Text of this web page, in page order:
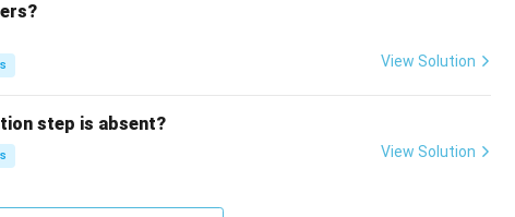
View Solution
step is absent?
View Solution